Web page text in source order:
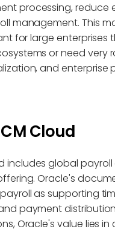
processing, reduce
management. This
for large enterprises
or need very
and enterprise
Cloud
includes global
Oracle's
as supporting
payment
Oracle's value lies in